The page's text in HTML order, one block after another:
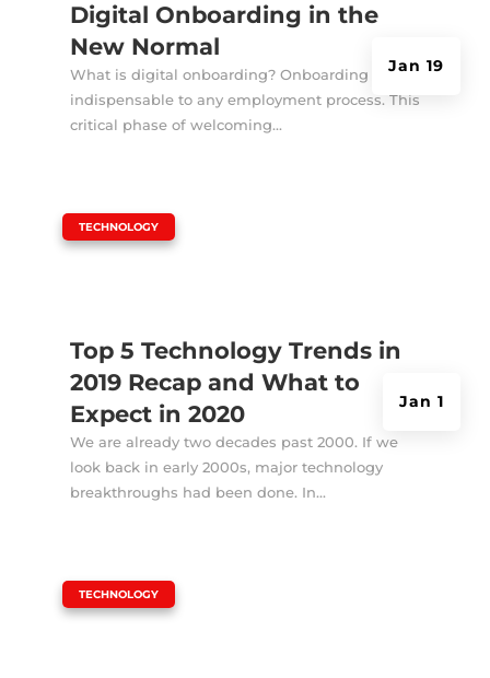
Digital Onboarding in the
New Normal
Jan 19
What is digital onboarding? Onboarding is
indispensable to any employment process. This
critical phase of welcoming...
Top 5 Technology Trends in
2019 Recap and What to
Expect in 2020
Jan 1
TECHNOLOGY
We are already two decades past 2000. If we
look back in early 2000s, major technology
breakthroughs had been done. In...
TECHNOLOGY